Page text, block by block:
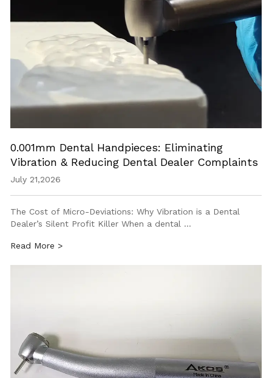
0.001mm Dental Handpieces: Eliminating
Vibration & Reducing Dental Dealer Complaints
July 21,2026
The Cost of Micro-Deviations: Why Vibration is a Dental
Dealer’s Silent Profit Killer When a dental …
Read More >